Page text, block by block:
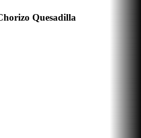
Quesadilla